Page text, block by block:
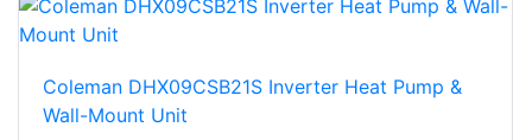
Coleman DHX09CSB21S Inverter Heat Pump &
Wall-Mount Unit